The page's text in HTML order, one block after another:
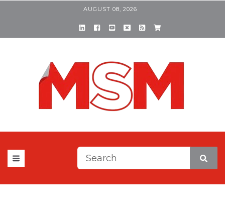
AUGUST 08, 2026
This is a search field with